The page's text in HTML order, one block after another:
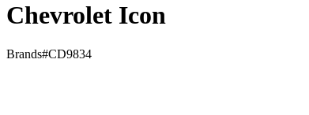
Chevrolet Icon
Brands#CD9834